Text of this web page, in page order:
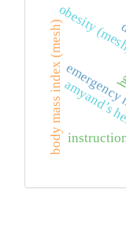
obesity
body mass index (mesh)